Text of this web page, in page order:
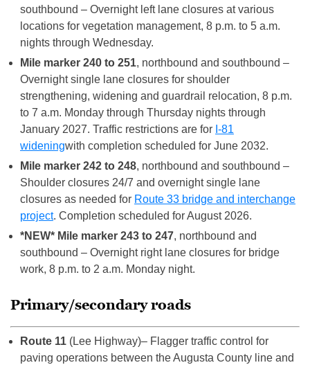
southbound – Overnight left lane closures at various
locations for vegetation management, 8 p.m. to 5 a.m.
nights through Wednesday.
Mile marker 240 to 251, northbound and southbound –
Overnight single lane closures for shoulder
strengthening, widening and guardrail relocation, 8 p.m.
to 7 a.m. Monday through Thursday nights through
January 2027. Traffic restrictions are for I-81
wideningwith completion scheduled for June 2032.
Mile marker 242 to 248, northbound and southbound –
Shoulder closures 24/7 and overnight single lane
closures as needed for Route 33 bridge and interchange
project. Completion scheduled for August 2026.
*NEW* Mile marker 243 to 247, northbound and
southbound – Overnight right lane closures for bridge
work, 8 p.m. to 2 a.m. Monday night.
Primary/secondary roads
Route 11 (Lee Highway)– Flagger traffic control for
paving operations between the Augusta County line and